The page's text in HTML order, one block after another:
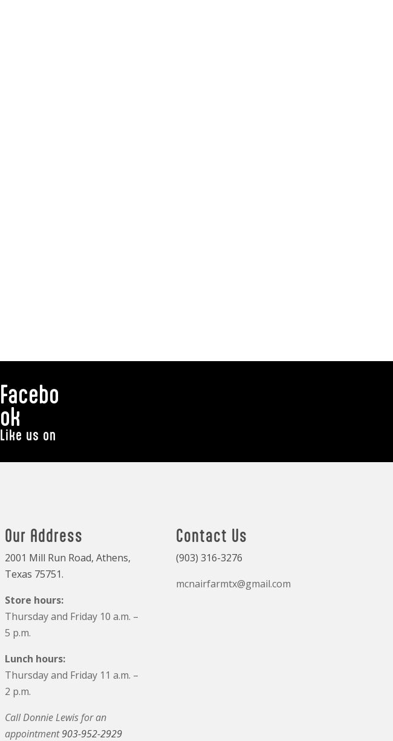
Facebo
ok
Like us on
Our Address
2001 Mill Run Road, Athens,
Texas 75751.
Store hours:
Thursday and Friday 10 a.m. –
5 p.m.
Lunch hours:
Thursday and Friday 11 a.m. –
2 p.m.
Call Donnie Lewis for an
appointment903-952-2929
Contact Us
(903) 316-3276
mcnairfarmtx@gmail.com